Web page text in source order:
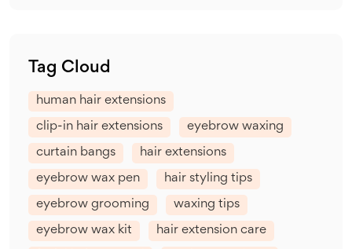
Tag Cloud
human hair extensions
clip-in hair extensions eyebrow waxing
curtain bangs hair extensions
eyebrow wax pen hair styling tips
eyebrow grooming waxing tips
eyebrow wax kit hair extension care